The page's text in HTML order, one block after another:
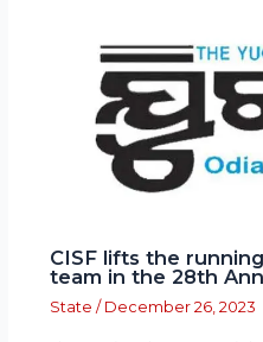
CISF lifts the
team in the 28th
State / December 26, 2023